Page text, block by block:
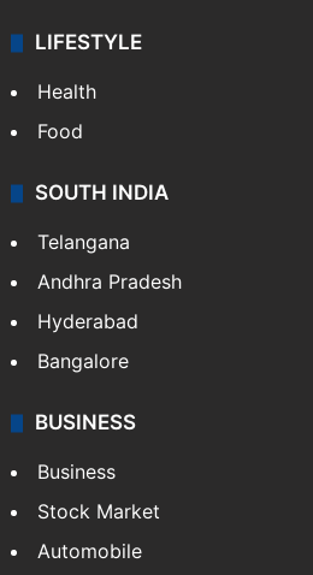
LIFESTYLE
Health
Food
SOUTH INDIA
Telangana
Andhra Pradesh
Hyderabad
Bangalore
BUSINESS
Business
Stock Market
Automobile